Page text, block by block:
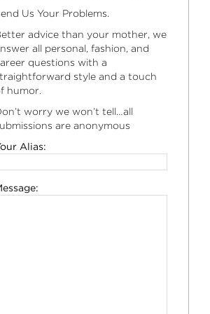
Us Your Problems.
advice than your mother, we
all personal, fashion, and
questions with a
style and a touch
humor.
worry we won’t tell…all
are anonymous
Alias: